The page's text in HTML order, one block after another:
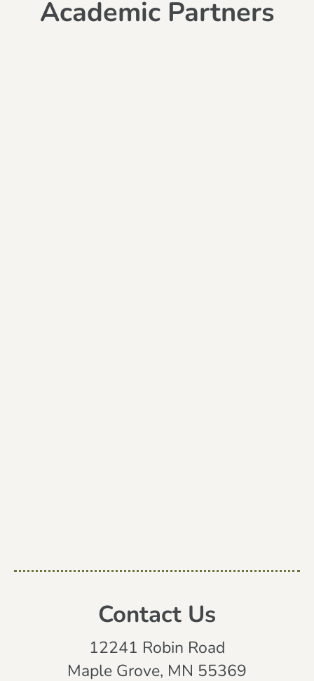
Academic Partners
Contact Us
12241 Robin Road
Maple Grove, MN 55369